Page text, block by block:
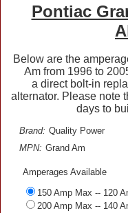
Pontiac
Below are the
Am from 1996 to
a direct bolt-in
alternator. Please note
days to
Brand: Quality Power
MPN: Grand Am
Amperages Available
150 Amp Max -- 120
200 Amp Max -- 140